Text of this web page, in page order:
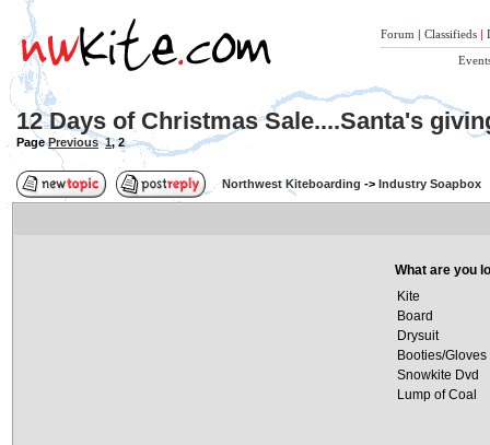
Forum | Classifieds |
12 Days of Christmas Sale....Santa's
PagePrevious 1,2
Northwest Kiteboarding -> Industry Soapbox
What are you
Kite
Board
Drysuit
Booties/Gloves
Snowkite Dvd
Lump of Coal